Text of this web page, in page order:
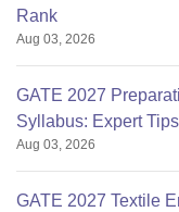
Rank
Aug 03, 2026
GATE 2027
Syllabus: Expert
Aug 03, 2026
GATE 2027 Textile